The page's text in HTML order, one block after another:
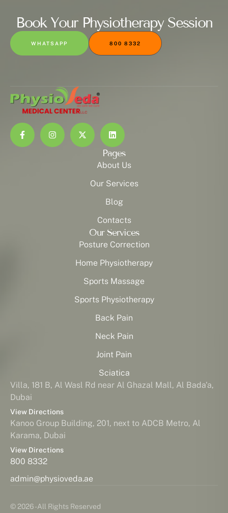
Book Your Physiotherapy Session
WHATSAPP 800 8332
Pages
About Us
Our Services
Blog
Contacts
Our Services
Posture Correction
Home Physiotherapy
Sports Massage
Sports Physiotherapy
Back Pain
Neck Pain
Joint Pain
Sciatica
Villa, 181 B, Al Wasl Rd near Al Ghazal Mall, Al Bada'a,
Dubai
View Directions
Kanoo Group Building, 201, next to ADCB Metro, Al
Karama, Dubai
View Directions
800 8332
admin@physioveda.ae
© 2026 - All Rights Reserved